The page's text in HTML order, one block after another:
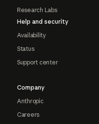
Research Labs
Help and security
Availability
Status
Support center
Company
Anthropic
Careers